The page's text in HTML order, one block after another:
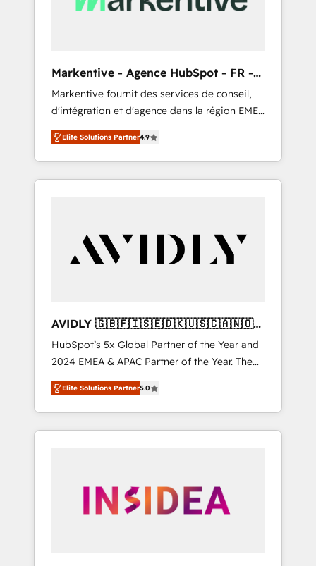
Markentive - Agence HubSpot - FR -
EN
Markentive fournit des services de conseil,
d'intégration et d'agence dans la région EMEA
et North America. Avec plus de 115 experts en
marketing automation, Growth, Revops, CRM
et webdesign. Markentive is both a
consulting firm, a digital agency and an
customers).
Elite Solutions Partner4.9
AVIDLY 🇬🇧🇫🇮🇸🇪🇩🇰🇺🇸🇨🇦🇳🇴
🇩🇪🇦🇺🇳🇿
HubSpot’s 5x Global Partner of the Year and
2024 EMEA & APAC Partner of the Year. The
world’s most experienced and fully
accredited HubSpot Solutions Partner. 🚀
With 2,750+ HubSpot projects delivered and
370+ specialists across EMEA, APAC and NAM,
automation, we turn complexity into clarity,
human at global scale. 🏆 HubSpot’s CEO
Elite Solutions Partner5.0